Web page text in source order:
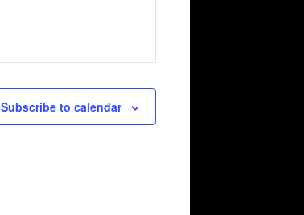
Subscribe to calendar